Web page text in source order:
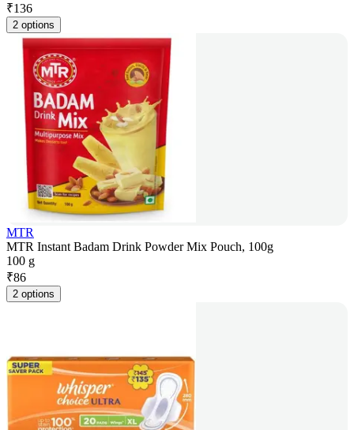
₹136
2 options
MTR
MTR Instant Badam Drink Powder Mix Pouch, 100g
100 g
₹86
2 options